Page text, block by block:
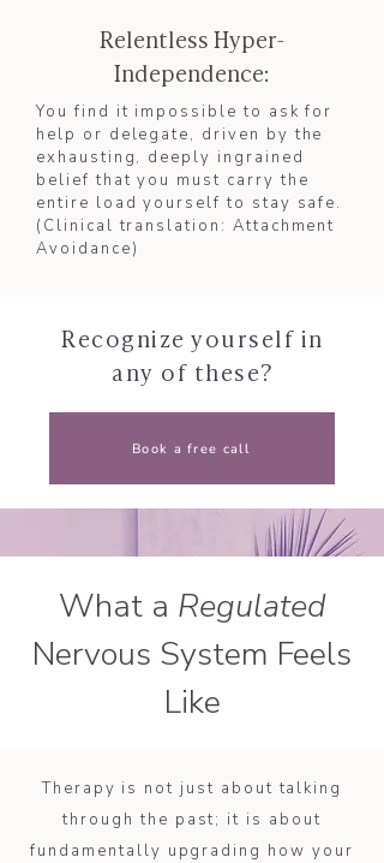
Relentless Hyper-
Independence:
You find it impossible to ask for
help or delegate, driven by the
exhausting, deeply ingrained
belief that you must carry the
entire load yourself to stay safe.
(Clinical translation: Attachment
Avoidance)​
Recognize yourself in
any of these?
Book a free call
What a Regulated
Nervous System Feels
Like
Therapy is not just about talking
through the past; it is about
fundamentally upgrading how your